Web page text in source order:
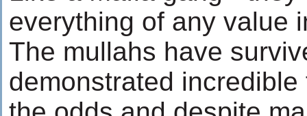
everything of any value
The mullahs have
demonstrated